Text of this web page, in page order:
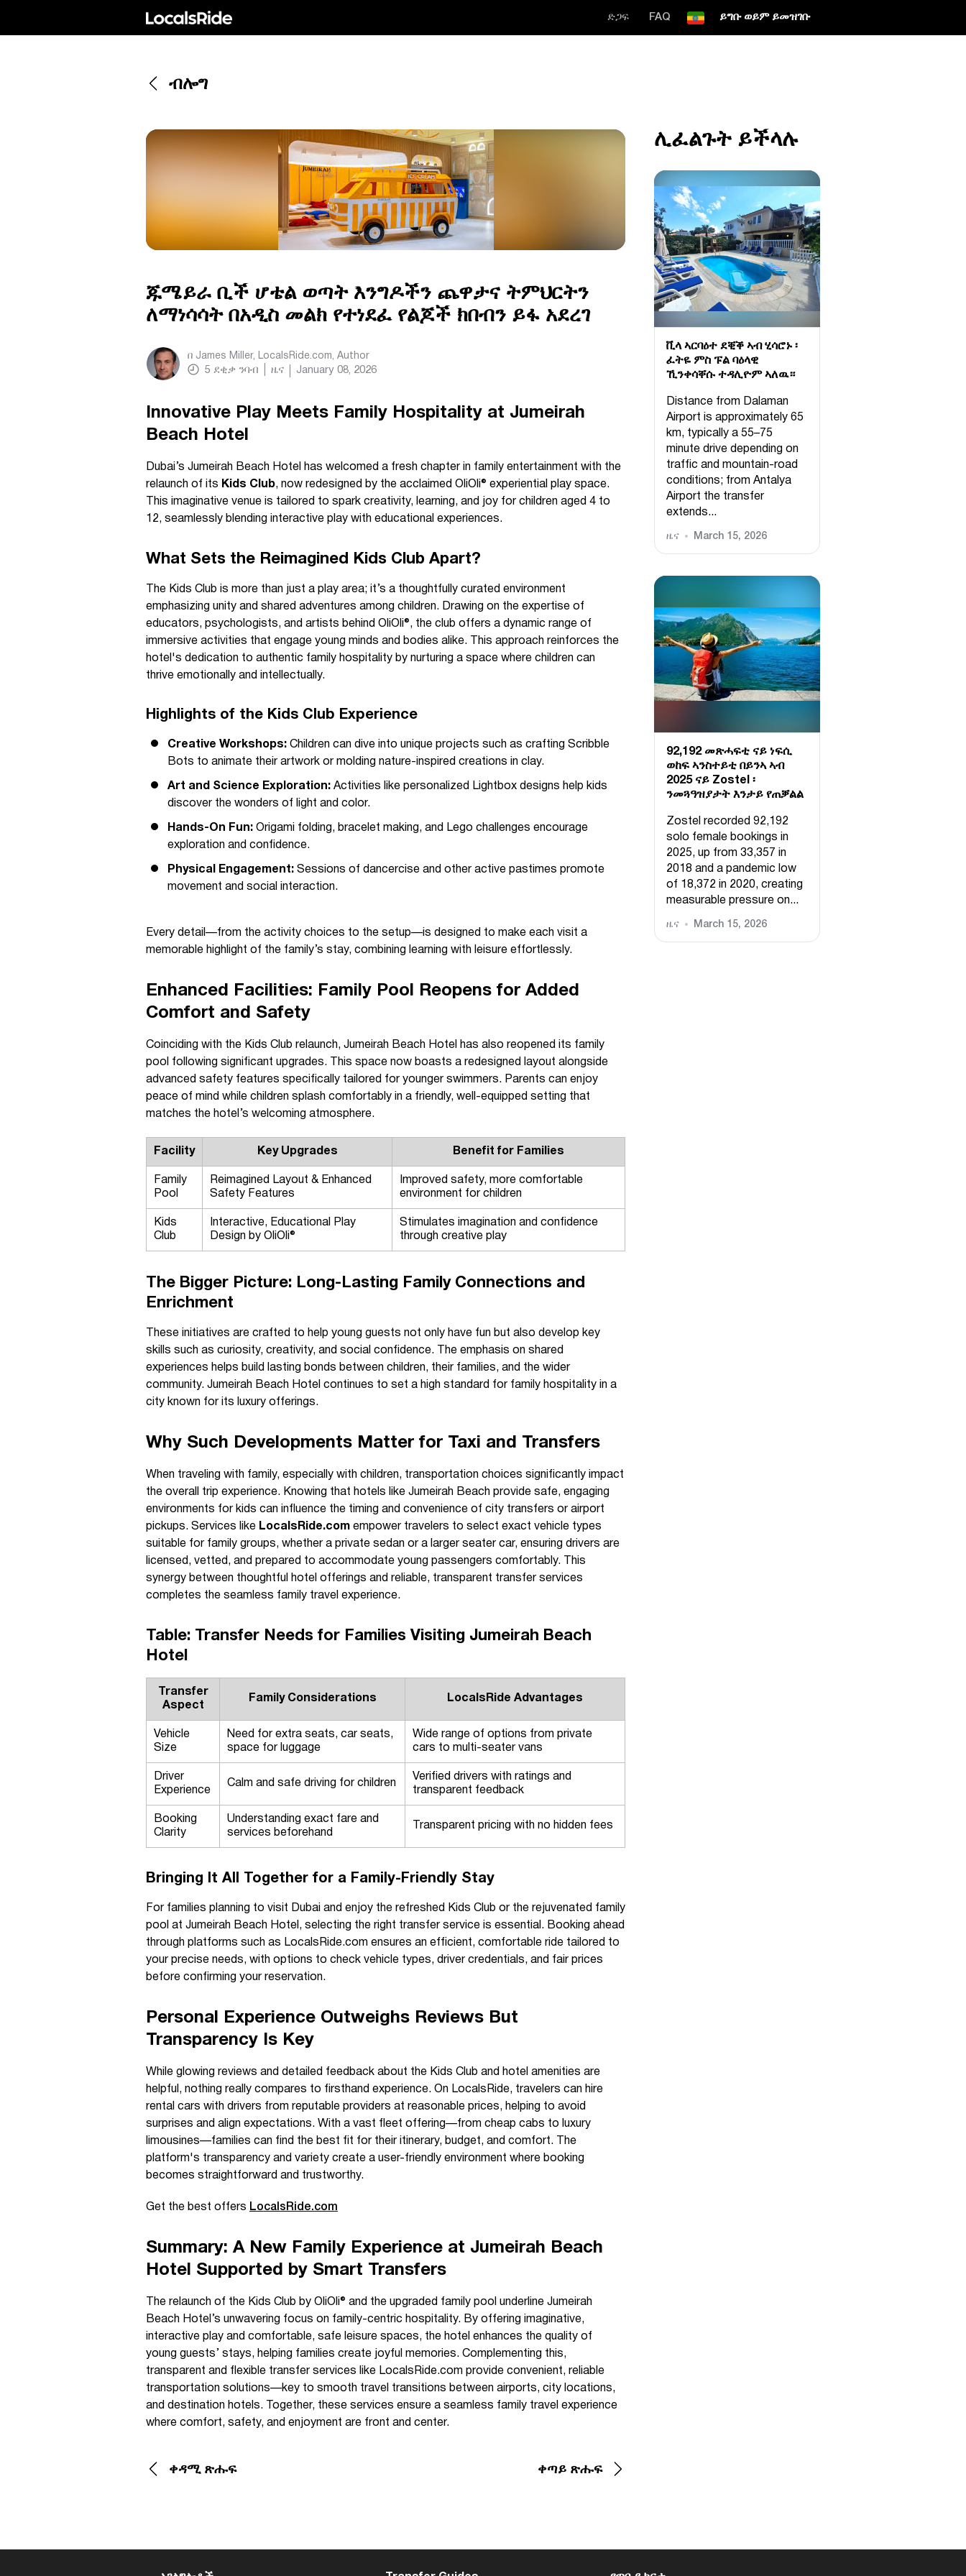
ድጋፍ FAQ ይግቡ ወይም ይመዝገቡ
ብሎግ
ጁሜይራ ቢች ሆቴል ወጣት እንግዶችን ጨዋታና ትምህርትን
ለማነሳሳት በአዲስ መልክ የተነደፈ የልጆች ክበብን ይፋ አደረገ
በ James Miller, LocalsRide.com , Author
5 ደቂቃ ንባብ ዜና January 08, 2026
Innovative Play Meets Family Hospitality at Jumeirah
Beach Hotel
Dubai’s Jumeirah Beach Hotel has welcomed a fresh chapter in family entertainment with the
relaunch of its Kids Club, now redesigned by the acclaimed OliOli® experiential play space.
This imaginative venue is tailored to spark creativity, learning, and joy for children aged 4 to
12, seamlessly blending interactive play with educational experiences.
What Sets the Reimagined Kids Club Apart?
The Kids Club is more than just a play area; it’s a thoughtfully curated environment
emphasizing unity and shared adventures among children. Drawing on the expertise of
educators, psychologists, and artists behind OliOli®, the club offers a dynamic range of
immersive activities that engage young minds and bodies alike. This approach reinforces the
hotel's dedication to authentic family hospitality by nurturing a space where children can
thrive emotionally and intellectually.
Highlights of the Kids Club Experience
Creative Workshops: Children can dive into unique projects such as crafting Scribble
Bots to animate their artwork or molding nature-inspired creations in clay.
Art and Science Exploration: Activities like personalized Lightbox designs help kids
discover the wonders of light and color.
Hands-On Fun: Origami folding, bracelet making, and Lego challenges encourage
exploration and confidence.
Physical Engagement: Sessions of dancercise and other active pastimes promote
movement and social interaction.
Every detail—from the activity choices to the setup—is designed to make each visit a
memorable highlight of the family’s stay, combining learning with leisure effortlessly.
Enhanced Facilities: Family Pool Reopens for Added
Comfort and Safety
Coinciding with the Kids Club relaunch, Jumeirah Beach Hotel has also reopened its family
pool following significant upgrades. This space now boasts a redesigned layout alongside
advanced safety features specifically tailored for younger swimmers. Parents can enjoy
peace of mind while children splash comfortably in a friendly, well-equipped setting that
matches the hotel’s welcoming atmosphere.
Facility Key Upgrades Benefit for Families
Family
Pool
Reimagined Layout & Enhanced
Safety Features
Improved safety, more comfortable
environment for children
Kids
Club
Interactive, Educational Play
Design by OliOli®
Stimulates imagination and confidence
through creative play
The Bigger Picture: Long-Lasting Family Connections and
Enrichment
These initiatives are crafted to help young guests not only have fun but also develop key
skills such as curiosity, creativity, and social confidence. The emphasis on shared
experiences helps build lasting bonds between children, their families, and the wider
community. Jumeirah Beach Hotel continues to set a high standard for family hospitality in a
city known for its luxury offerings.
Why Such Developments Matter for Taxi and Transfers
When traveling with family, especially with children, transportation choices significantly impact
the overall trip experience. Knowing that hotels like Jumeirah Beach provide safe, engaging
environments for kids can influence the timing and convenience of city transfers or airport
pickups. Services like LocalsRide.com empower travelers to select exact vehicle types
suitable for family groups, whether a private sedan or a larger seater car, ensuring drivers are
licensed, vetted, and prepared to accommodate young passengers comfortably. This
synergy between thoughtful hotel offerings and reliable, transparent transfer services
completes the seamless family travel experience.
Table: Transfer Needs for Families Visiting Jumeirah Beach
Hotel
Transfer
Aspect
Family Considerations LocalsRide Advantages
Vehicle
Size
Need for extra seats, car seats,
space for luggage
Wide range of options from private
cars to multi-seater vans
Driver
Experience
Calm and safe driving for children
Verified drivers with ratings and
transparent feedback
Booking
Clarity
Understanding exact fare and
services beforehand
Transparent pricing with no hidden fees
Bringing It All Together for a Family-Friendly Stay
For families planning to visit Dubai and enjoy the refreshed Kids Club or the rejuvenated family
pool at Jumeirah Beach Hotel, selecting the right transfer service is essential. Booking ahead
through platforms such as LocalsRide.com ensures an efficient, comfortable ride tailored to
your precise needs, with options to check vehicle types, driver credentials, and fair prices
before confirming your reservation.
Personal Experience Outweighs Reviews But
Transparency Is Key
While glowing reviews and detailed feedback about the Kids Club and hotel amenities are
helpful, nothing really compares to firsthand experience. On LocalsRide, travelers can hire
rental cars with drivers from reputable providers at reasonable prices, helping to avoid
surprises and align expectations. With a vast fleet offering—from cheap cabs to luxury
limousines—families can find the best fit for their itinerary, budget, and comfort. The
platform's transparency and variety create a user-friendly environment where booking
becomes straightforward and trustworthy.
Get the best offers LocalsRide.com
Summary: A New Family Experience at Jumeirah Beach
Hotel Supported by Smart Transfers
The relaunch of the Kids Club by OliOli® and the upgraded family pool underline Jumeirah
Beach Hotel’s unwavering focus on family-centric hospitality. By offering imaginative,
interactive play and comfortable, safe leisure spaces, the hotel enhances the quality of
young guests’ stays, helping families create joyful memories. Complementing this,
transparent and flexible transfer services like LocalsRide.com provide convenient, reliable
transportation solutions—key to smooth travel transitions between airports, city locations,
and destination hotels. Together, these services ensure a seamless family travel experience
where comfort, safety, and enjoyment are front and center.
ቀዳሚ ጽሑፍ ቀጣይ ጽሑፍ
ሊፈልጉት ይችላሉ
ቪላ ኣርባዕተ ደቒቕ ኣብ ሂሳሮኑ ፡
ፈትዬ ምስ ፑል ባዕላዊ
ኺንቀሳቐሱ ተዳሊዮም ኣለዉ።
Distance from Dalaman
Airport is approximately 65
km, typically a 55–75
minute drive depending on
traffic and mountain-road
conditions; from Antalya
Airport the transfer
extends...
ዜና March 15, 2026
92,192 መጽሓፍቲ ናይ ነፍሲ
ወከፍ ኣንስተይቲ በይንኣ ኣብ
2025 ናይ Zostel ፡
ንመጓዓዝያታት እንታይ የጠቓልል
Zostel recorded 92,192
solo female bookings in
2025, up from 33,357 in
2018 and a pandemic low
of 18,372 in 2020, creating
measurable pressure on...
ዜና March 15, 2026